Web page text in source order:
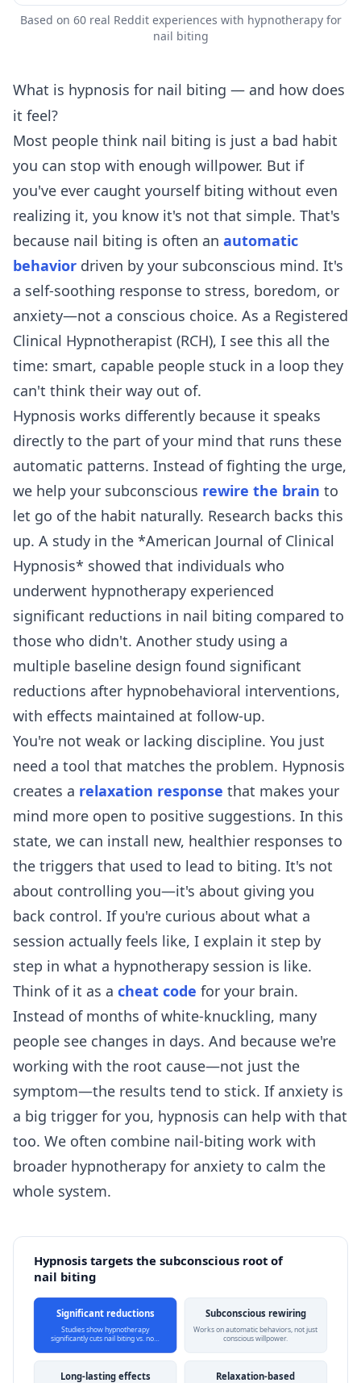
Based on 60 real Reddit experiences with hypnotherapy for
nail biting
What is hypnosis for nail biting — and how does
it feel?
Most people think nail biting is just a bad habit
you can stop with enough willpower. But if
you've ever caught yourself biting without even
realizing it, you know it's not that simple. That's
because nail biting is often an automatic
behavior driven by your subconscious mind. It's
a self-soothing response to stress, boredom, or
anxiety—not a conscious choice. As a Registered
Clinical Hypnotherapist (RCH), I see this all the
time: smart, capable people stuck in a loop they
can't think their way out of.
Hypnosis works differently because it speaks
directly to the part of your mind that runs these
automatic patterns. Instead of fighting the urge,
we help your subconscious rewire the brain to
let go of the habit naturally. Research backs this
up. A study in the *American Journal of Clinical
Hypnosis* showed that individuals who
underwent hypnotherapy experienced
significant reductions in nail biting compared to
those who didn't. Another study using a
multiple baseline design found significant
reductions after hypnobehavioral interventions,
with effects maintained at follow-up.
You're not weak or lacking discipline. You just
need a tool that matches the problem. Hypnosis
creates a relaxation response that makes your
mind more open to positive suggestions. In this
state, we can install new, healthier responses to
the triggers that used to lead to biting. It's not
about controlling you—it's about giving you
back control. If you're curious about what a
session actually feels like, I explain it step by
step in what a hypnotherapy session is like.
Think of it as a cheat code for your brain.
Instead of months of white-knuckling, many
people see changes in days. And because we're
working with the root cause—not just the
symptom—the results tend to stick. If anxiety is
a big trigger for you, hypnosis can help with that
too. We often combine nail-biting work with
broader hypnotherapy for anxiety to calm the
whole system.
Hypnosis targets the subconscious root of
nail biting
Significant reductions
Studies show hypnotherapy
significantly cuts nail biting vs. no…
Subconscious rewiring
Works on automatic behaviors, not just
conscious willpower.
Long-lasting effects Relaxation-based